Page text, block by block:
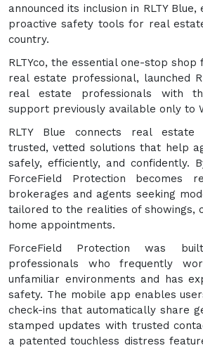
announced its inclusion in RLTY
proactive safety tools for real
country.
RLTYco, the essential one-stop shop
real estate professional, launched
real estate professionals with
support previously available only to
RLTY Blue connects real estate
trusted, vetted solutions that help
safely, efficiently, and confidently.
ForceField Protection becomes
brokerages and agents seeking
tailored to the realities of showings,
home appointments.
ForceField Protection was
professionals who frequently
unfamiliar environments and has
safety. The mobile app enables
check-ins that automatically share
stamped updates with trusted
a patented touchless distress